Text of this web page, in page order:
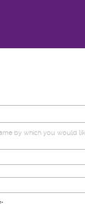
by which you would